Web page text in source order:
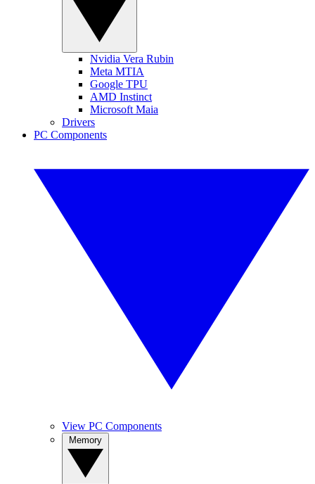
Nvidia Vera Rubin
Meta MTIA
Google TPU
AMD Instinct
Microsoft Maia
Drivers
PC Components
View PC Components